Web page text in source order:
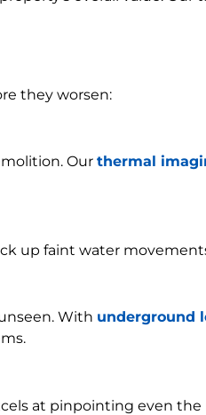
they worsen:
Our thermal
up faint water
With underground
at pinpointing even the